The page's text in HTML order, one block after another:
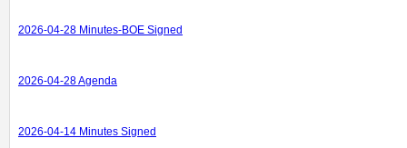
2026-04-28 Minutes-BOE Signed
2026-04-28 Agenda
2026-04-14 Minutes Signed